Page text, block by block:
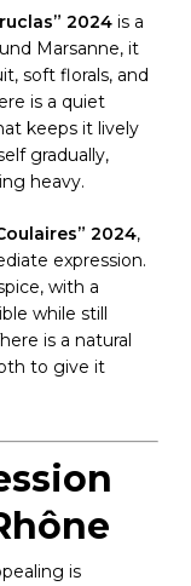
2024is a
Marsanne, it
soft florals, and
is a quiet
keeps it lively
gradually,
heavy.
2024,
expression.
with a
while still
is a natural
to give it
is